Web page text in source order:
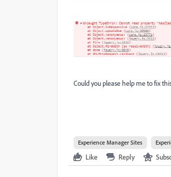
Could you please help me to fix
Experience Manager Sites
Like Reply